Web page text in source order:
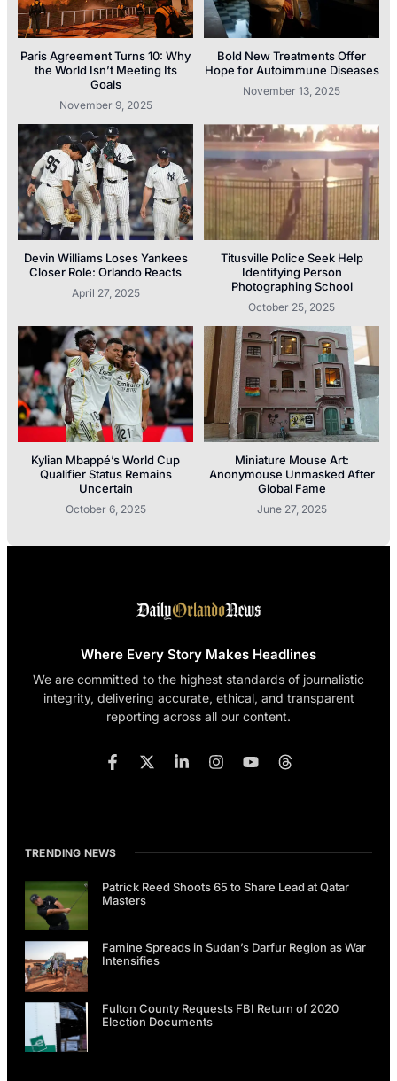
Paris Agreement Turns 10: Why
the World Isn’t Meeting Its
Goals
November 9, 2025
Bold New Treatments Offer
Hope for Autoimmune Diseases
November 13, 2025
Devin Williams Loses Yankees
Closer Role: Orlando Reacts
April 27, 2025
Titusville Police Seek Help
Identifying Person
Photographing School
October 25, 2025
Kylian Mbappé’s World Cup
Qualifier Status Remains
Uncertain
October 6, 2025
Miniature Mouse Art:
Anonymouse Unmasked After
Global Fame
June 27, 2025
Where Every Story Makes Headlines
We are committed to the highest standards of journalistic
integrity, delivering accurate, ethical, and transparent
reporting across all our content.
TRENDING NEWS
Patrick Reed Shoots 65 to Share Lead at Qatar
Masters
Famine Spreads in Sudan’s Darfur Region as War
Intensifies
Fulton County Requests FBI Return of 2020
Election Documents